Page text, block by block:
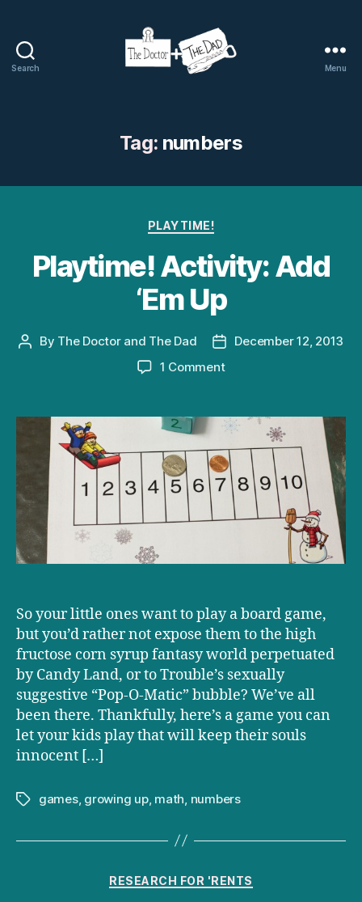
Search
The
Dad
Menu
Tag: numbers
Categories
PLAYTIME!
Playtime! Activity: Add
‘Em Up
Post
By The Doctor and The Dad
PostDecember 12, 2013
1 Commenton
Add
‘Em
Up
So your little ones want to play a board game,
but you’d rather not expose them to the high
fructose corn syrup fantasy world perpetuated
by Candy Land, or to Trouble’s sexually
suggestive “Pop-O-Matic” bubble? We’ve all
been there. Thankfully, here’s a game you can
let your kids play that will keep their souls
innocent […]
Tagsgames, growing up, math, numbers
Categories
RESEARCH FOR 'RENTS